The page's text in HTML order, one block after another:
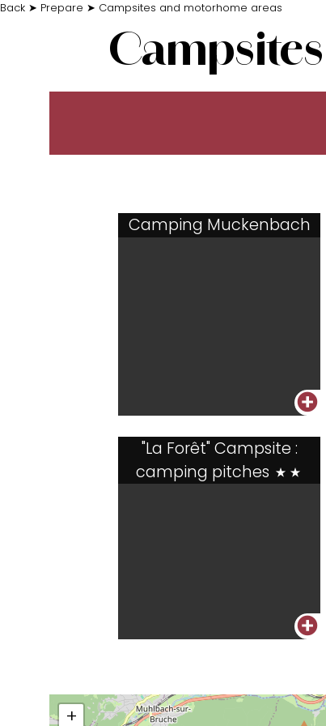
Back ➤ Prepare ➤ Campsites and motorhome areas
Camping Muckenbach
+
"La Forêt" Campsite :
camping pitches **
+
+